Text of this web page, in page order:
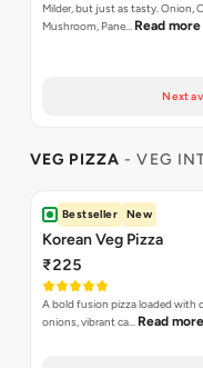
Milder, but just as tasty. Onion,
Mushroom, Pane… Read more
Next
VEG PIZZA - VEG
Bestseller New
Korean Veg Pizza
₹225
A bold fusion pizza loaded with
onions, vibrant ca… Read more